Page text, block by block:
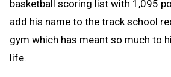
basketball scoring list with 1,095
add his name to the track school
gym which has meant so much to
life.